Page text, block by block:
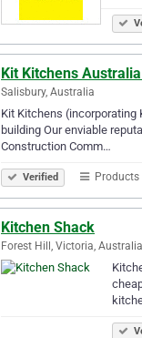
Kit Kitchens
Salisbury, Australia
Kit Kitchens
building Our enviable
Construction Comm…
Verified Products
Kitchen Shack
Forest Hill, Victoria, Australia